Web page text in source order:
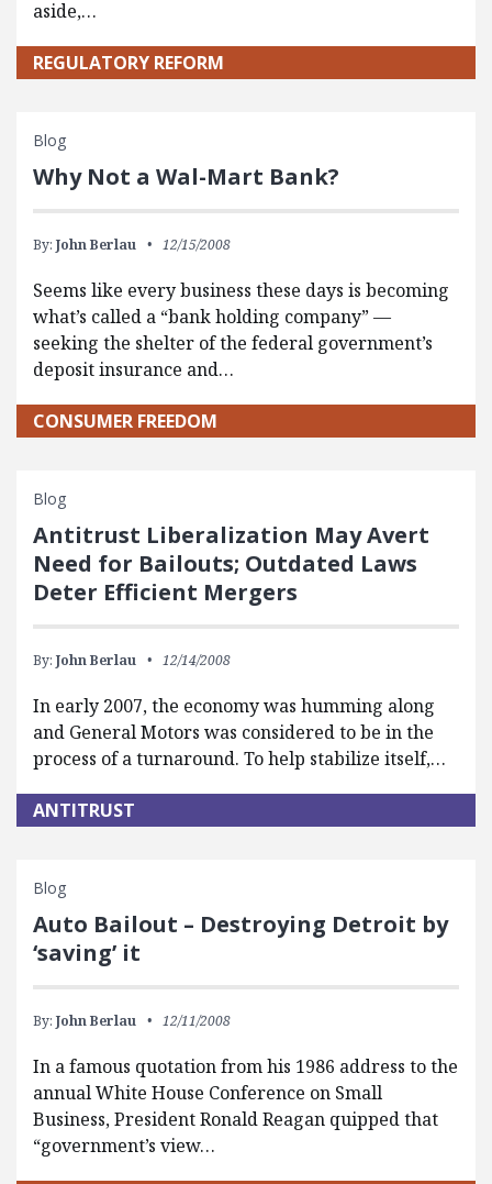
aside,…
REGULATORY REFORM
Blog
Why Not a Wal-Mart Bank?
By: John Berlau 12/15/2008
Seems like every business these days is becoming
what’s called a “bank holding company” —
seeking the shelter of the federal government’s
deposit insurance and…
CONSUMER FREEDOM
Blog
Antitrust Liberalization May Avert
Need for Bailouts; Outdated Laws
Deter Efficient Mergers
By: John Berlau 12/14/2008
In early 2007, the economy was humming along
and General Motors was considered to be in the
process of a turnaround. To help stabilize itself,…
ANTITRUST
Blog
Auto Bailout – Destroying Detroit by
‘saving’ it
By: John Berlau 12/11/2008
In a famous quotation from his 1986 address to the
annual White House Conference on Small
Business, President Ronald Reagan quipped that
“government’s view…